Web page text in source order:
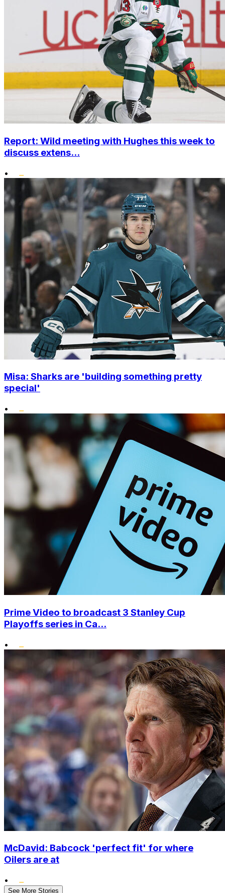
Report: Wild meeting with Hughes this week to
discuss extens...
•
Misa: Sharks are 'building something pretty
special'
•
Prime Video to broadcast 3 Stanley Cup
Playoffs series in Ca...
•
McDavid: Babcock 'perfect fit' for where
Oilers are at
•
See More Stories